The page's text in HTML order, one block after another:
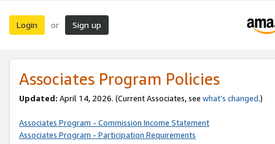
Login or Sign up
Associates Program Policies
Updated: April 14, 2026. (Current Associates, see what’s changed.)
Associates Program - Commission Income Statement
Associates Program - Participation Requirements